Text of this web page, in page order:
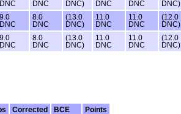
DNC
DNC
DNC)
DNC
DNC
DNC)
9.0
DNC
8.0
DNC
(13.0
DNC)
11.0
DNC
11.0
DNC
(12.0
DNC)
9.0
DNC
8.0
DNC
(13.0
DNC)
11.0
DNC
11.0
DNC
(12.0
DNC)
Corrected BCE
Points